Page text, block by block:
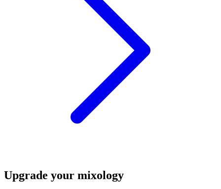
Upgrade your mixology